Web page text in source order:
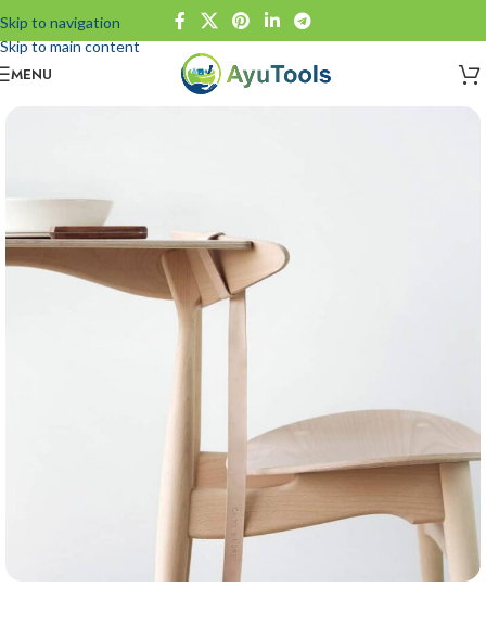
Skip to navigation
Skip to main content
MENU